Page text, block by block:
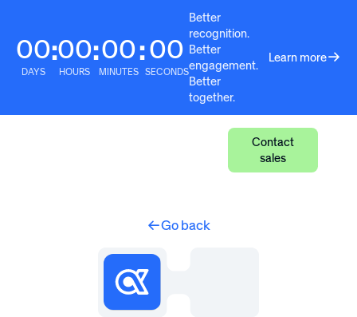
00
DAYS
:00
HOURS
:00
MINUTES
:00
SECONDS
Better
recognition.
Better
engagement.
Better
together.
Learn more
Contact
sales
Go back